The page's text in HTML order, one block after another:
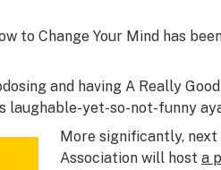
to Change Your Mind has
and having A Really
laughable-yet-so-not-funny
More significantly,
Association will host a